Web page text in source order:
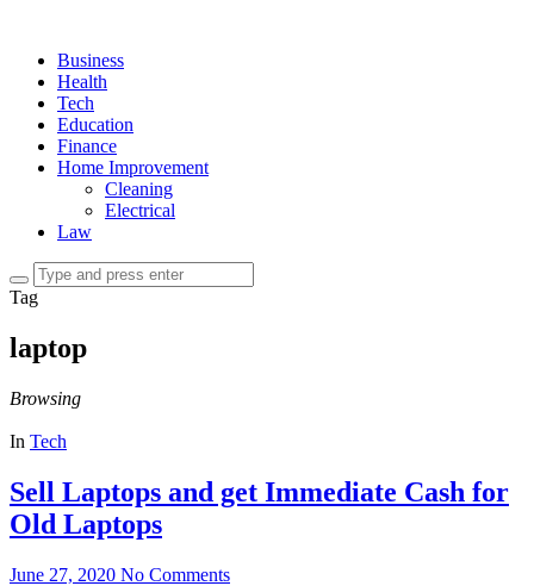
Business
Health
Tech
Education
Finance
Home Improvement
Cleaning
Electrical
Law
Tag
laptop
Browsing
In Tech
Sell Laptops and get Immediate Cash for
Old Laptops
June 27, 2020 No Comments